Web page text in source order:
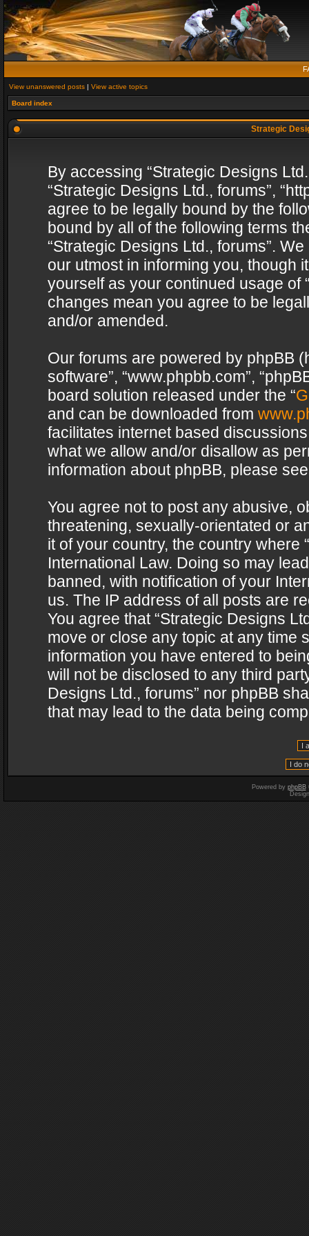
View unanswered posts | View active topics
Board index
Strategic
By accessing “Strategic Designs
“Strategic Designs Ltd., forums”,
agree to be legally bound by the
bound by all of the following terms
“Strategic Designs Ltd., forums”.
our utmost in informing you, though
yourself as your continued usage of
changes mean you agree to be
and/or amended.
Our forums are powered by phpBB
software”, “www.phpbb.com”,
board solution released under the “
and can be downloaded from
facilitates internet based
what we allow and/or disallow as
information about phpBB, please
You agree not to post any abusive,
threatening, sexually-orientated or
it of your country, the country where
International Law. Doing so may
banned, with notification of your
us. The IP address of all posts are
You agree that “Strategic Designs
move or close any topic at any time
information you have entered to
will not be disclosed to any third
Designs Ltd., forums” nor phpBB
that may lead to the data being
Powered by phpBB